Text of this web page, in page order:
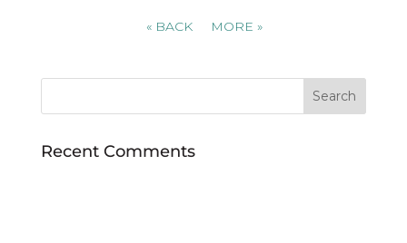
« BACK MORE»
Recent Comments